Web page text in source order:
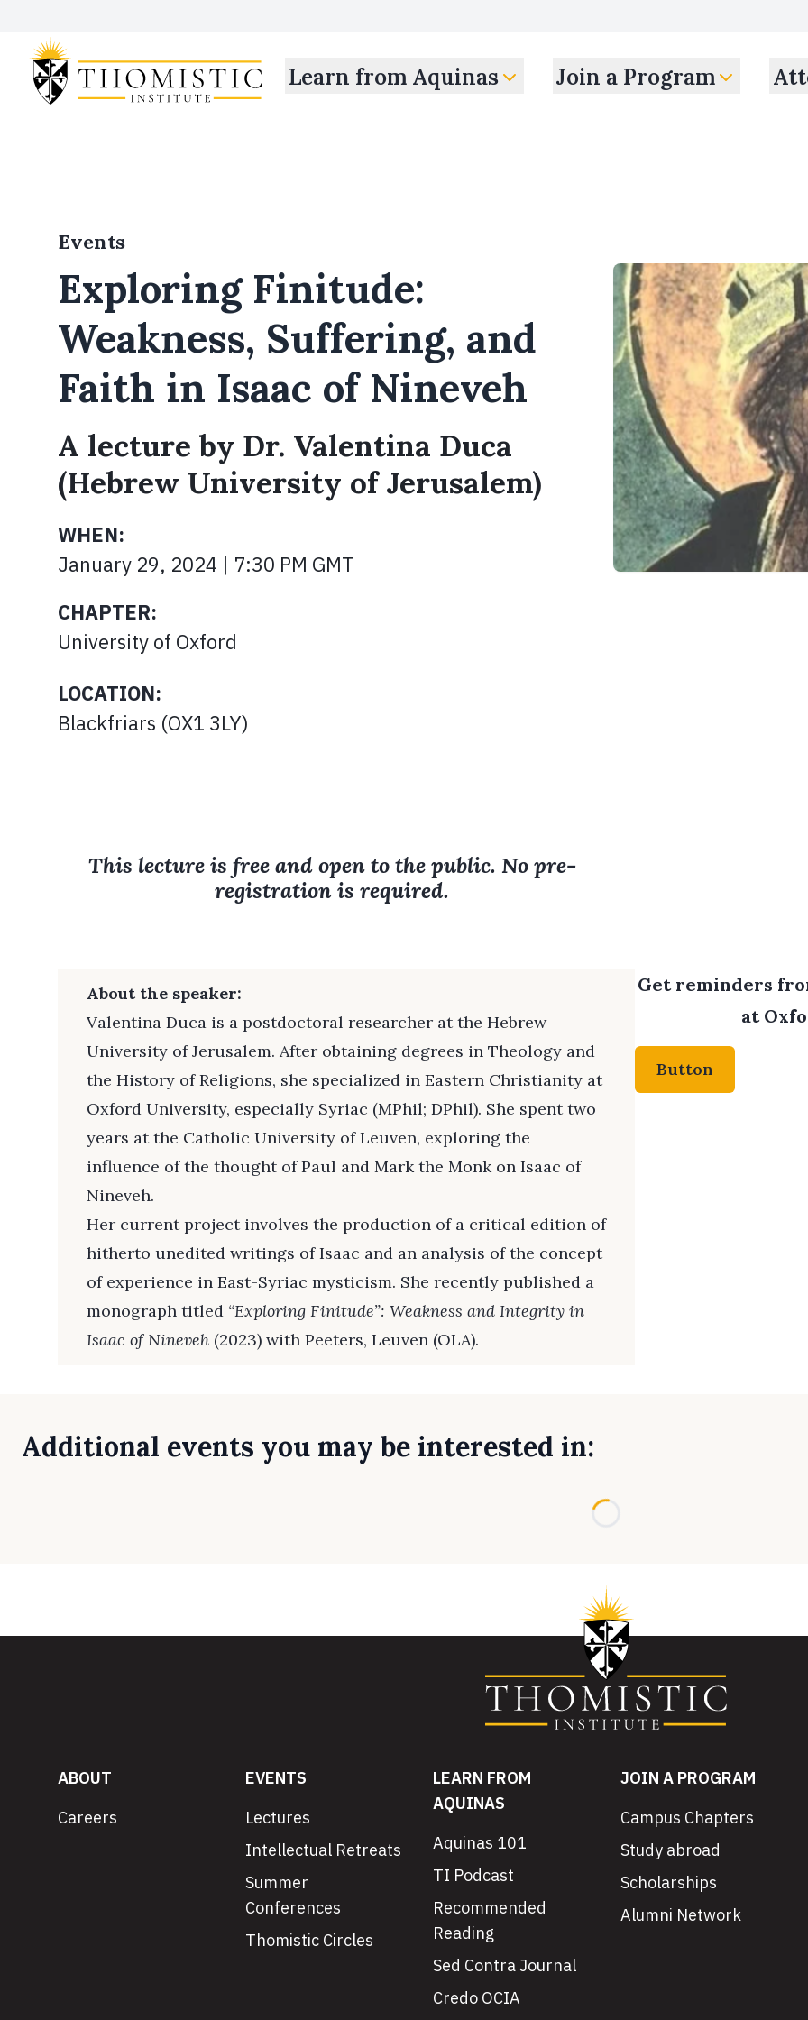
Learn from Aquinas Join a Program
Events
Exploring Finitude:
Weakness, Suffering, and
Faith in Isaac of Nineveh
A lecture by Dr. Valentina Duca
(Hebrew University of Jerusalem)
WHEN:
January 29, 2024 | 7:30 PM GMT
CHAPTER:
University of Oxford
LOCATION:
Blackfriars (OX1 3LY)
This lecture is free and open to the public. No pre-
registration is required.
About the speaker:
Valentina Duca is a postdoctoral researcher at the Hebrew
University of Jerusalem. After obtaining degrees in Theology and
the History of Religions, she specialized in Eastern Christianity at
Oxford University, especially Syriac (MPhil; DPhil). She spent two
years at the Catholic University of Leuven, exploring the
influence of the thought of Paul and Mark the Monk on Isaac of
Nineveh.
Her current project involves the production of a critical edition of
hitherto unedited writings of Isaac and an analysis of the concept
of experience in East-Syriac mysticism. She recently published a
monograph titled “Exploring Finitude”: Weakness and Integrity in
Isaac of Nineveh (2023) with Peeters, Leuven (OLA).
Get reminders
at
Button
Additional events you may be interested in:
ABOUT
Careers
EVENTS
Lectures
Intellectual Retreats
Summer
Conferences
Thomistic Circles
LEARN FROM
AQUINAS
Aquinas 101
TI Podcast
Recommended
Reading
Sed Contra Journal
Credo OCIA
JOIN A PROGRAM
Campus Chapters
Study abroad
Scholarships
Alumni Network